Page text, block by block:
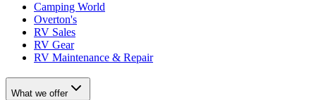
Camping World
Overton's
RV Sales
RV Gear
RV Maintenance & Repair
What we offer